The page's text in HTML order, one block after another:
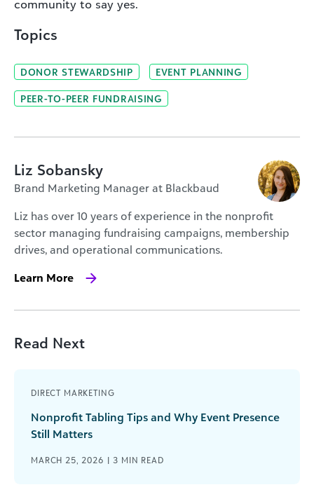
community to say yes.
Topics
DONOR STEWARDSHIP EVENT PLANNING
PEER-TO-PEER FUNDRAISING
Liz Sobansky
Brand Marketing Manager at Blackbaud
Liz has over 10 years of experience in the nonprofit
sector managing fundraising campaigns, membership
drives, and operational communications.
Learn More
Read Next
DIRECT MARKETING
Nonprofit Tabling Tips and Why Event Presence
Still Matters
MARCH 25, 2026 |3 MIN READ